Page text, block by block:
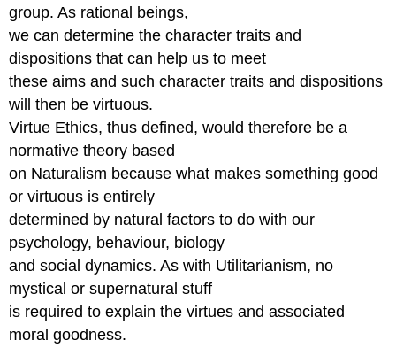
group. As rational beings,
we can determine the character traits and
dispositions that can help us to meet
these aims and such character traits and dispositions
will then be virtuous.
Virtue Ethics, thus defined, would therefore be a
normative theory based
on Naturalism because what makes something good
or virtuous is entirely
determined by natural factors to do with our
psychology, behaviour, biology
and social dynamics. As with Utilitarianism, no
mystical or supernatural stuff
is required to explain the virtues and associated
moral goodness.